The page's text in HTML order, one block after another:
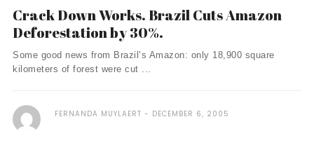
Crack Down Works. Brazil Cuts Amazon
Deforestation by 30%.
Some good news from Brazil’s Amazon: only 18,900 square
kilometers of forest were cut ...
FERNANDA MUYLAERT DECEMBER 6, 2005